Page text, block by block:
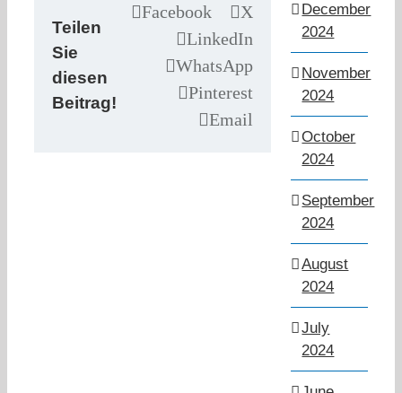
Teilen
Sie
diesen
Beitrag!
Facebook
X
LinkedIn
WhatsApp
Pinterest
Email
December
2024
November
2024
October
2024
September
2024
August
2024
July
2024